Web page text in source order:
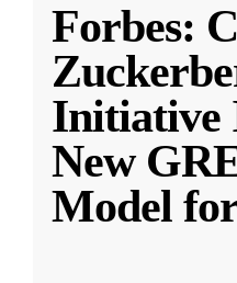
Forbes:
Initiative
New
Model